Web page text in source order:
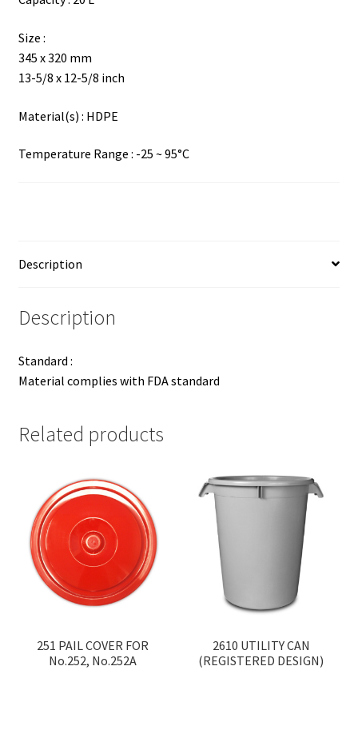
Size :
345 x 320 mm
13-5/8 x 12-5/8 inch
Material(s) : HDPE
Temperature Range : -25 ~ 95°C
Description
Description
Standard :
Material complies with FDA standard
Related products
251 PAIL COVER FOR
No.252, No.252A
2610 UTILITY CAN
(REGISTERED DESIGN)